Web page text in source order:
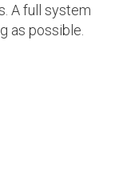
A full system
as possible.